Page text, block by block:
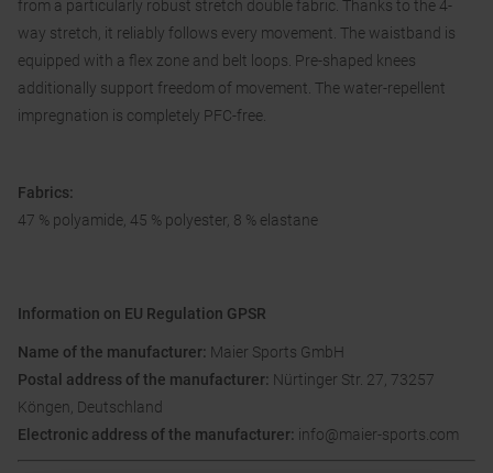
from a particularly robust stretch double fabric. Thanks to the 4-
way stretch, it reliably follows every movement. The waistband is
equipped with a flex zone and belt loops. Pre-shaped knees
additionally support freedom of movement. The water-repellent
impregnation is completely PFC-free.
Fabrics:
47 % polyamide, 45 % polyester, 8 % elastane
Information on EU Regulation GPSR
Name of the manufacturer: Maier Sports GmbH
Postal address of the manufacturer: Nürtinger Str. 27, 73257
Köngen, Deutschland
Electronic address of the manufacturer: info@maier-sports.com